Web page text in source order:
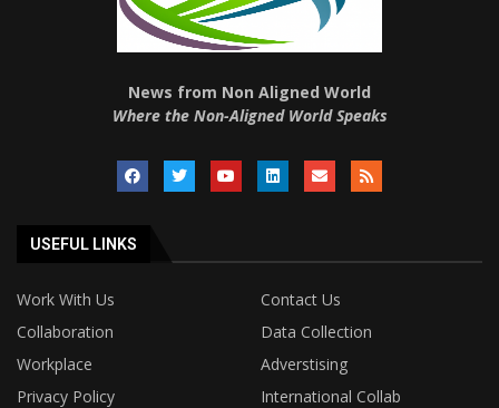
News from Non Aligned World
Where the Non-Aligned World Speaks
USEFUL LINKS
Work With Us
Contact Us
Collaboration
Data Collection
Workplace
Adverstising
Privacy Policy
International Collab